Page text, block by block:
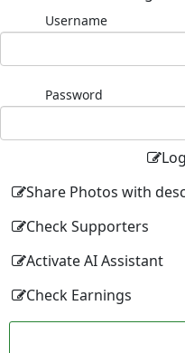
Username
Password
Share Photos with
Check Supporters
Activate AI Assistant
Check Earnings